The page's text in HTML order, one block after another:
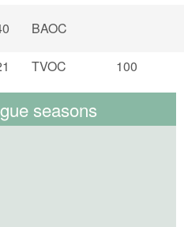
BAOC
TVOC 100
seasons